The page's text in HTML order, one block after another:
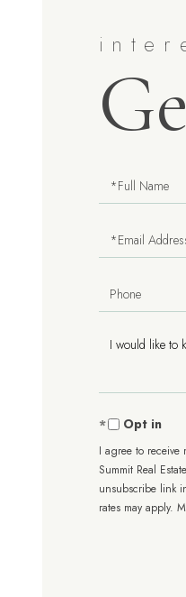
Full
Name
Email
Phone
Questions
Comments?
Opt in
I agree to receive
Summit Real
unsubscribe link
rates may apply.